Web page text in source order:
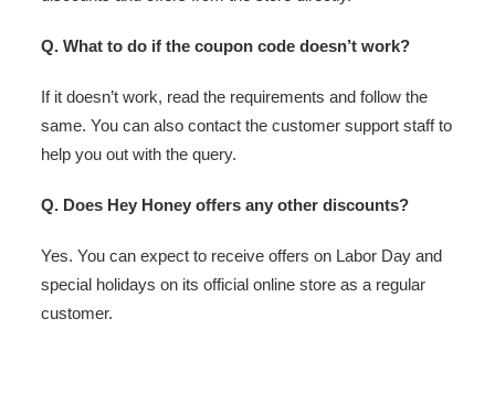
Q. What to do if the coupon code doesn’t work?
If it doesn’t work, read the requirements and follow the
same. You can also contact the customer support staff to
help you out with the query.
Q. Does Hey Honey offers any other discounts?
Yes. You can expect to receive offers on Labor Day and
special holidays on its official online store as a regular
customer.